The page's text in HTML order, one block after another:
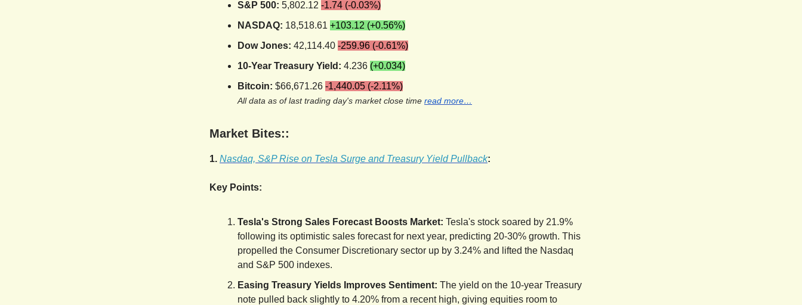
S&P 500: 5,802.12 -1.74 (-0.03%)
NASDAQ: 18,518.61 +103.12 (+0.56%)
Dow Jones: 42,114.40 -259.96 (-0.61%)
10-Year Treasury Yield: 4.236 (+0.034)
Bitcoin: $66,671.26 -1,440.05 (-2.11%)
All data as of last trading day's market close time read more…
Market Bites::
1. Nasdaq, S&P Rise on Tesla Surge and Treasury Yield Pullback:
Key Points:
Tesla's Strong Sales Forecast Boosts Market: Tesla's stock soared by 21.9%
following its optimistic sales forecast for next year, predicting 20-30% growth. This
propelled the Consumer Discretionary sector up by 3.24% and lifted the Nasdaq
and S&P 500 indexes.
Easing Treasury Yields Improves Sentiment: The yield on the 10-year Treasury
note pulled back slightly to 4.20% from a recent high, giving equities room to